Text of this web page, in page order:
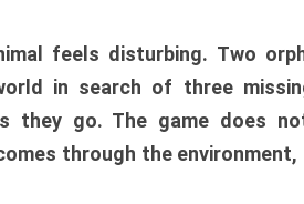
feels disturbing. Two
in search of three
they go. The game does
through the environment,